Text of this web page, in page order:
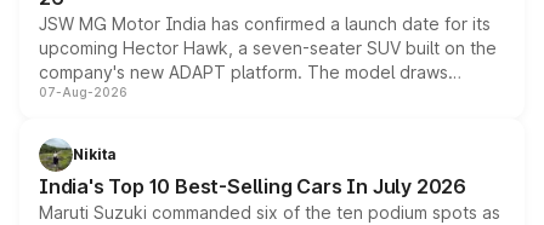
JSW MG Motor India has confirmed a launch date for its
upcoming Hector Hawk, a seven-seater SUV built on the
company's new ADAPT platform. The model draws
heavily from the Wuling Starlight 560 sold overseas and
in hybrid powertrain options, positioning it above the
existing Hector in the brand's India lineup.
07-Aug-2026
Nikita
India's Top 10 Best-Selling Cars In July 2026
Maruti Suzuki commanded six of the ten podium spots as